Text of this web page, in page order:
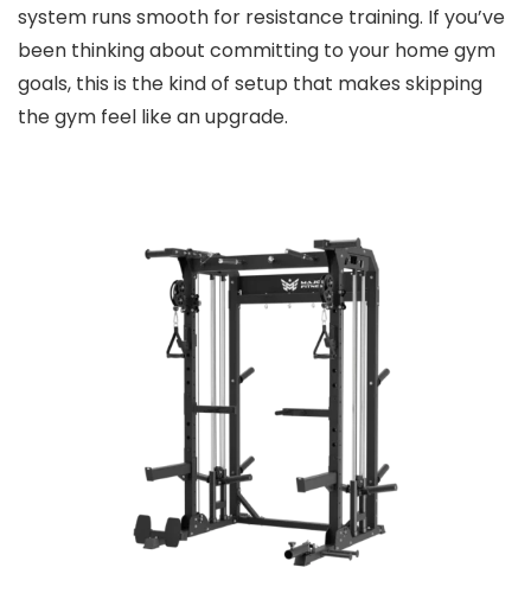
system runs smooth for resistance training. If you’ve
been thinking about committing to your home gym
goals, this is the kind of setup that makes skipping
the gym feel like an upgrade.